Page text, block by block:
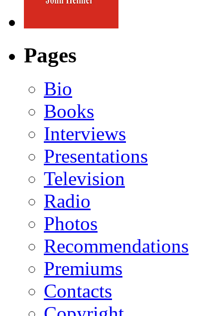
Pages
Bio
Books
Interviews
Presentations
Television
Radio
Photos
Recommendations
Premiums
Contacts